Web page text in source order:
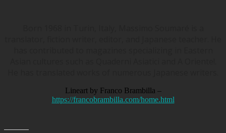
Lineart by Franco Brambilla –
https://francobrambilla.com/home.html